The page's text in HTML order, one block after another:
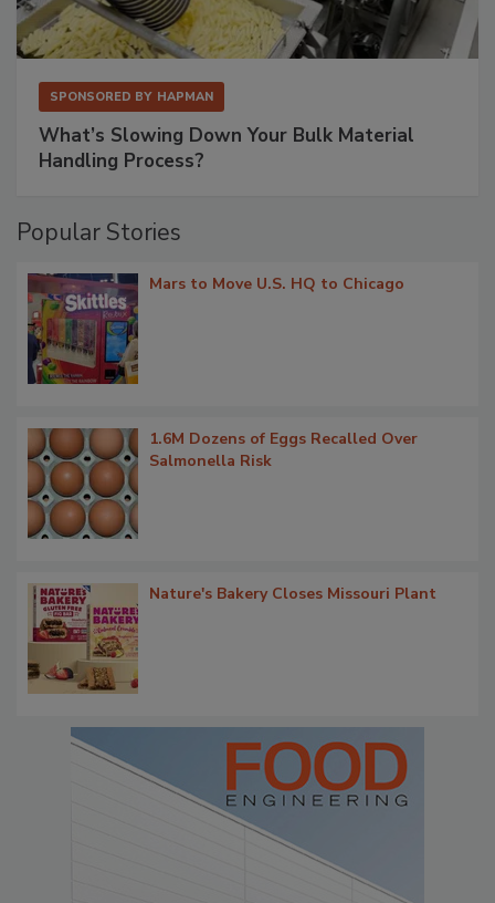
SPONSORED BY HAPMAN
What’s Slowing Down Your Bulk Material
Handling Process?
Popular Stories
Mars to Move U.S. HQ to Chicago
1.6M Dozens of Eggs Recalled Over
Salmonella Risk
Nature's Bakery Closes Missouri Plant